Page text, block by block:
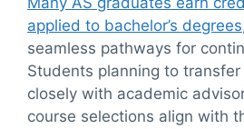
applied to bachelor’s degrees
seamless pathways for
Students planning to
closely with academic
course selections align with